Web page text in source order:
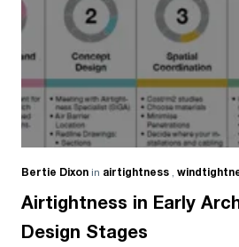
Bertie Dixon in airtightness
Airtightness in Early
Design Stages